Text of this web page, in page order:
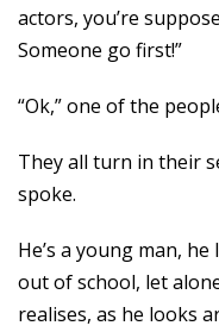
actors, you’re
Someone go first!”
“Ok,” one of the
They all turn in their
spoke.
He’s a young man,
out of school, let
realises, as he looks